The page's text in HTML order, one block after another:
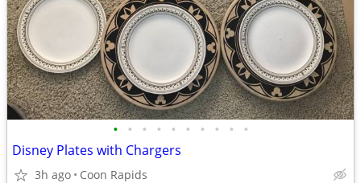
• • • • • • • • • •
Disney Plates with Chargers
3h ago Coon Rapids